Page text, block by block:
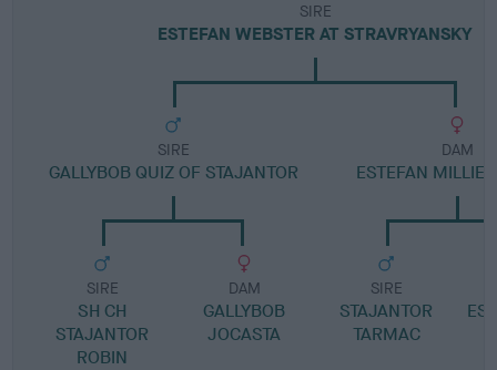
SIRE
ESTEFAN WEBSTER AT STRAVRYANSKY
SIRE
GALLYBOB QUIZ OF STAJANTOR
SIRE
SH CH
STAJANTOR
ROBIN
DAM
GALLYBOB
JOCASTA
DAM
ESTEFAN MILLIE
SIRE
STAJANTOR
TARMAC